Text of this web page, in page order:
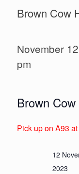
Brown Cow
November
pm
Brown Cow
Pick up on A93
12
2023